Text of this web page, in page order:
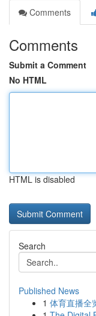
Comments
Comments
Submit a Comment
No HTML
HTML is disabled
Search
Published News
1 体育直播全